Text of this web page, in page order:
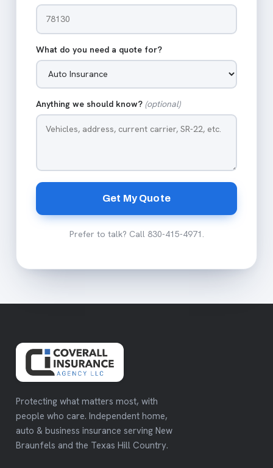
What do you need a quote for?
Anything we should know? (optional)
Get My Quote
Prefer to talk? Call 830-415-4971
Protecting what matters most, with
people who care. Independent home,
auto & business insurance serving New
Braunfels and the Texas Hill Country.